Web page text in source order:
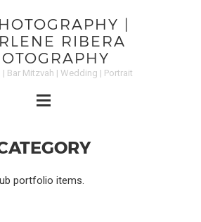
|
RIBERA
| Bar Mitzvah | Wedding | Portrait
portfolio items.